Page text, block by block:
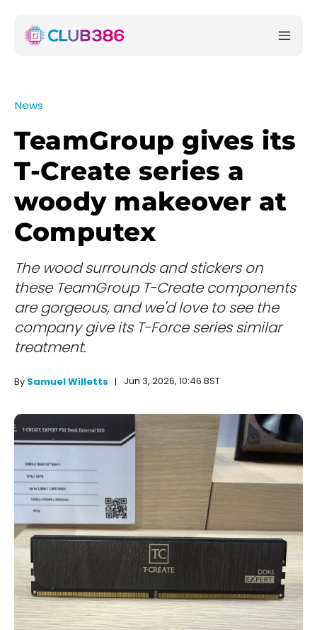
News
TeamGroup gives its
T-Create series a
woody makeover at
Computex
The wood surrounds and stickers on
these TeamGroup T-Create components
are gorgeous, and we'd love to see the
company give its T-Force series similar
treatment.
By Samuel Willetts Jun 3, 2026, 10:46 BST